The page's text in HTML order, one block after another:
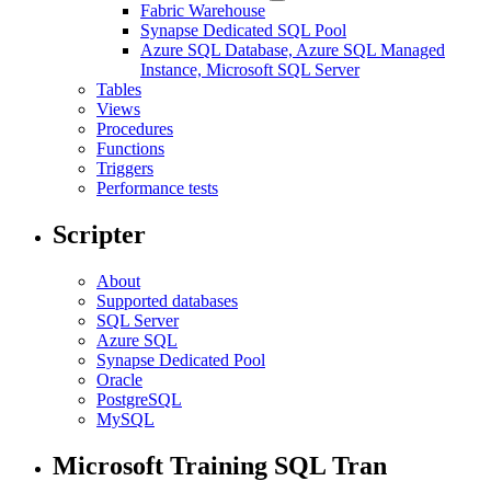
Fabric Warehouse
Synapse Dedicated SQL Pool
Azure SQL Database, Azure SQL Managed
Instance, Microsoft SQL Server
Tables
Views
Procedures
Functions
Triggers
Performance tests
Scripter
About
Supported databases
SQL Server
Azure SQL
Synapse Dedicated Pool
Oracle
PostgreSQL
MySQL
Microsoft Training SQL Tran